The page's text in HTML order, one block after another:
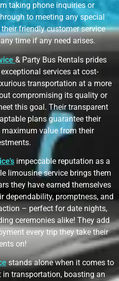
taking phone inquiries or
to meeting any special
friendly customer service
time if any need arises.
& Party Bus Rentals prides
services at cost-
transportation at a more
compromising its quality or
this goal. Their transparent
plans guarantee their
value from their
impeccable reputation as a
limousine service brings them
they have earned themselves
dependability, promptness, and
– perfect for date nights,
ceremonies alike! They add
every trip they take their
on!
stands alone when it comes to
transportation, boasting an